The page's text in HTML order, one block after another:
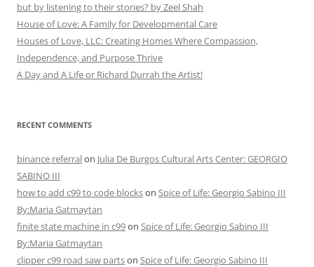
but by listening to their stories? by Zeel Shah
House of Love: A Family for Developmental Care
Houses of Love, LLC: Creating Homes Where Compassion,
Independence, and Purpose Thrive
A Day and A Life or Richard Durrah the Artist!
RECENT COMMENTS
binance referralon Julia De Burgos Cultural Arts Center: GEORGIO
SABINO III
how to add c99 to code blockson Spice of Life: Georgio Sabino III
By:Maria Gatmaytan
finite state machine in c99on Spice of Life: Georgio Sabino III
By:Maria Gatmaytan
clipper c99 road saw partson Spice of Life: Georgio Sabino III